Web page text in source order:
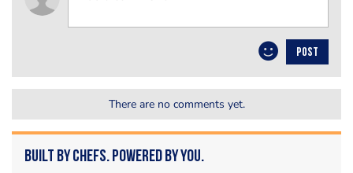
POST
There are no comments yet.
Built by Chefs. Powered by You.